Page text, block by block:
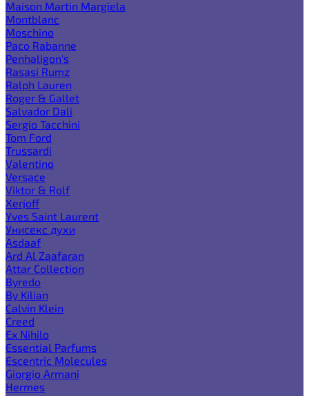
Maison Martin Margiela
Montblanc
Moschino
Paco Rabanne
Penhaligon's
Rasasi Rumz
Ralph Lauren
Roger & Gallet
Salvador Dali
Sergio Tacchini
Tom Ford
Trussardi
Valentino
Versace
Viktor & Rolf
Xerjoff
Yves Saint Laurent
Унисекс духи
Asdaaf
Ard Al Zaafaran
Attar Collection
Byredo
By Kilian
Calvin Klein
Creed
Ex Nihilo
Essential Parfums
Escentric Molecules
Giorgio Armani
Hermes